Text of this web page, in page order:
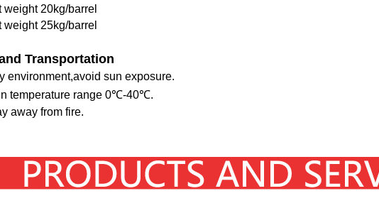
weight 20kg/barrel
weight 25kg/barrel
Transportation
environment,avoid sun exposure.
temperature range 0℃-40℃.
away from fire.